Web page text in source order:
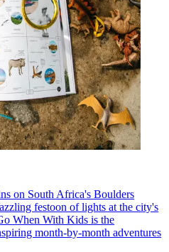
on South Africa's Boulders
festoon of lights at the city's
When With Kids is the
month-by-month adventures